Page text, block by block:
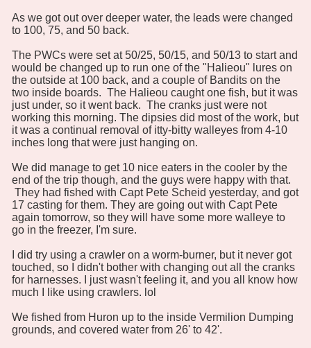
As we got out over deeper water, the leads were changed
to 100, 75, and 50 back.
The PWCs were set at 50/25, 50/15, and 50/13 to start and
would be changed up to run one of the "Halieou" lures on
the outside at 100 back, and a couple of Bandits on the
two inside boards. The Halieou caught one fish, but it was
just under, so it went back. The cranks just were not
working this morning. The dipsies did most of the work, but
it was a continual removal of itty-bitty walleyes from 4-10
inches long that were just hanging on.
We did manage to get 10 nice eaters in the cooler by the
end of the trip though, and the guys were happy with that.
They had fished with Capt Pete Scheid yesterday, and got
17 casting for them. They are going out with Capt Pete
again tomorrow, so they will have some more walleye to
go in the freezer, I'm sure.
I did try using a crawler on a worm-burner, but it never got
touched, so I didn't bother with changing out all the cranks
for harnesses. I just wasn't feeling it, and you all know how
much I like using crawlers. lol
We fished from Huron up to the inside Vermilion Dumping
grounds, and covered water from 26' to 42'.